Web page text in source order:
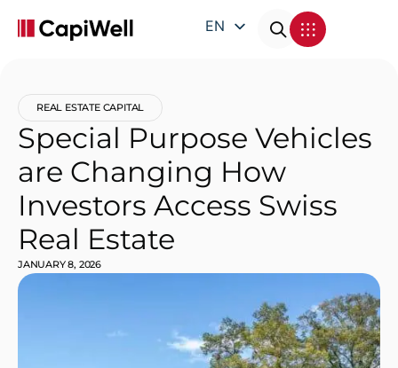
EN
REAL ESTATE CAPITAL
Special Purpose Vehicles
are Changing How
Investors Access Swiss
Real Estate
JANUARY 8, 2026